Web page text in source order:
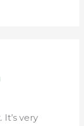
very